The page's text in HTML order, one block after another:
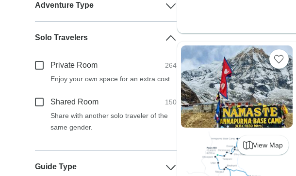
View Map
Adventure Type
Solo Travelers
Private Room
264
Enjoy your own space for an extra cost.
Shared Room
150
Share with another solo traveler of the
same gender.
Guide Type